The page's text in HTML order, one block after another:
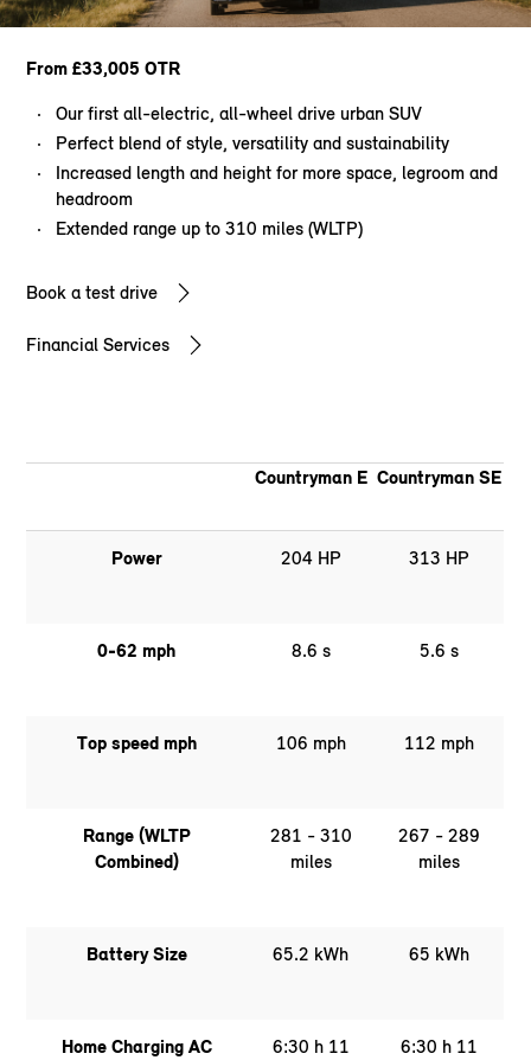
From £33,005 OTR
Our first all-electric, all-wheel drive urban SUV
Perfect blend of style, versatility and sustainability
Increased length and height for more space, legroom and
headroom
Extended range up to 310 miles (WLTP)
Book a test drive
Financial Services
Countryman E Countryman SE
Power 204 HP 313 HP
0-62 mph 8.6 s 5.6 s
Top speed mph 106 mph 112 mph
Range (WLTP
Combined)
281 - 310
miles
267 - 289
miles
Battery Size 65.2 kWh 65 kWh
Home Charging AC
6:30 h 11
6:30 h 11